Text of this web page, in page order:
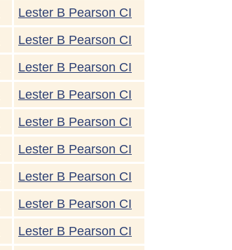
Lester B Pearson CI
Lester B Pearson CI
Lester B Pearson CI
Lester B Pearson CI
Lester B Pearson CI
Lester B Pearson CI
Lester B Pearson CI
Lester B Pearson CI
Lester B Pearson CI